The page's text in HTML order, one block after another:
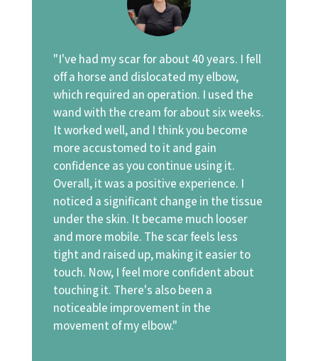
"I've had my scar for about 40 years. I fell
off a horse and dislocated my elbow,
which required an operation. I used the
wand with the cream for about six weeks.
It worked well, and I think you become
more accustomed to it and gain
confidence as you continue using it.
Overall, it was a positive experience. I
noticed a significant change in the tissue
under the skin. It became much looser
and more mobile. The scar feels less
tight and raised up, making it easier to
touch. Now, I feel more confident about
touching it. There's also been a
noticeable improvement in the
movement of my elbow."